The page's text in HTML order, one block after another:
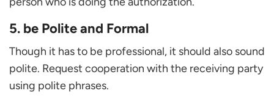
5. be Polite and Formal
Though it has to be professional, it should also sound
polite. Request cooperation with the receiving party
using polite phrases.